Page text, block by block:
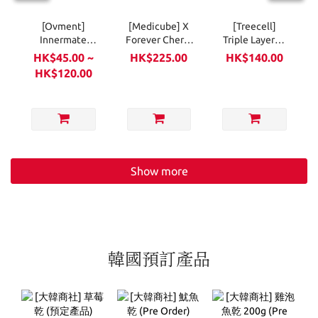
[Ovment]
Innermate
Feminine
Clean Wipes
10ea (Soft
HK$45.00 ~
HK$120.00
[Medicube] X
Forever Cherry
Ribbon Hair
Brush
HK$225.00
[Treecell]
Triple Layered
Hair Mist
150ml
HK$140.00
Show more
韓國預訂產品